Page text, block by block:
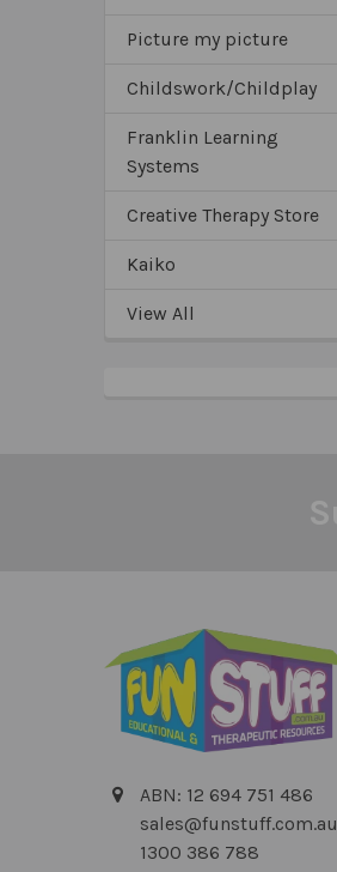
Picture my picture
Childswork/Childplay
Franklin Learning
Systems
Creative Therapy Store
Kaiko
View All
ABN: 12 694 751 486
sales@funstuff.com.au
1300 386 788